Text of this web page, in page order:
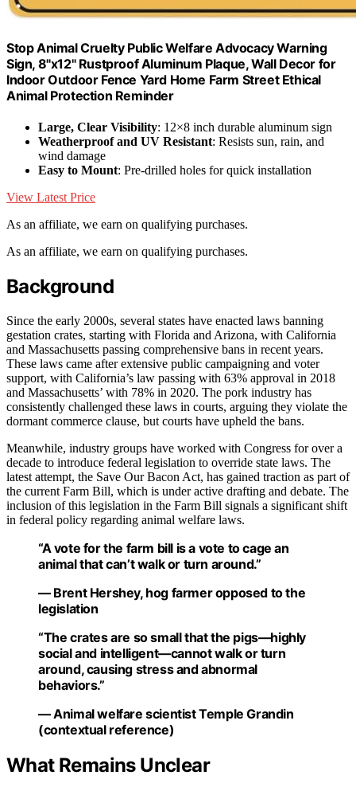
Stop Animal Cruelty Public Welfare Advocacy Warning
Sign, 8"x12" Rustproof Aluminum Plaque, Wall Decor for
Indoor Outdoor Fence Yard Home Farm Street Ethical
Animal Protection Reminder
Large, Clear Visibility: 12×8 inch durable aluminum sign
Weatherproof and UV Resistant: Resists sun, rain, and
wind damage
Easy to Mount: Pre-drilled holes for quick installation
View Latest Price
As an affiliate, we earn on qualifying purchases.
As an affiliate, we earn on qualifying purchases.
Background
Since the early 2000s, several states have enacted laws banning
gestation crates, starting with Florida and Arizona, with California
and Massachusetts passing comprehensive bans in recent years.
These laws came after extensive public campaigning and voter
support, with California’s law passing with 63% approval in 2018
and Massachusetts’ with 78% in 2020. The pork industry has
consistently challenged these laws in courts, arguing they violate the
dormant commerce clause, but courts have upheld the bans.
Meanwhile, industry groups have worked with Congress for over a
decade to introduce federal legislation to override state laws. The
latest attempt, the Save Our Bacon Act, has gained traction as part of
the current Farm Bill, which is under active drafting and debate. The
inclusion of this legislation in the Farm Bill signals a significant shift
in federal policy regarding animal welfare laws.
“A vote for the farm bill is a vote to cage an
animal that can’t walk or turn around.”
— Brent Hershey, hog farmer opposed to the
legislation
“The crates are so small that the pigs—highly
social and intelligent—cannot walk or turn
around, causing stress and abnormal
behaviors.”
— Animal welfare scientist Temple Grandin
(contextual reference)
What Remains Unclear